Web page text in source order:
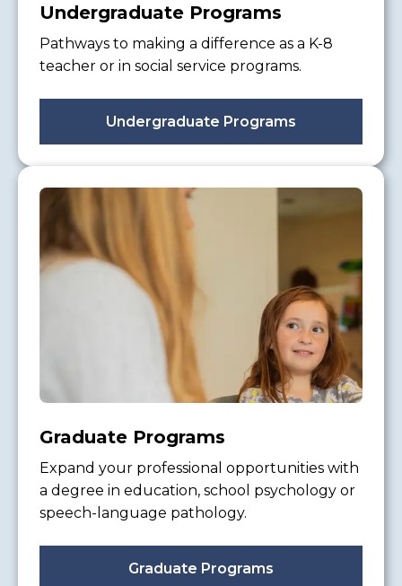
Undergraduate Programs
Pathways to making a difference as a K-8
teacher or in social service programs.
Undergraduate Programs
Graduate Programs
Expand your professional opportunities with
a degree in education, school psychology or
speech-language pathology.
Graduate Programs